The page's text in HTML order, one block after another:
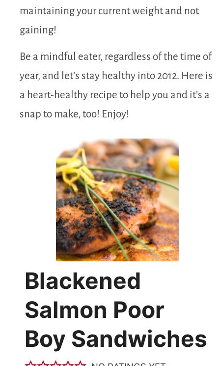
maintaining your current weight and not
gaining!
Be a mindful eater, regardless of the time of
year, and let’s stay healthy into 2012. Here is
a heart-healthy recipe to help you and it’s a
snap to make, too! Enjoy!
Blackened
Salmon Poor
Boy Sandwiches